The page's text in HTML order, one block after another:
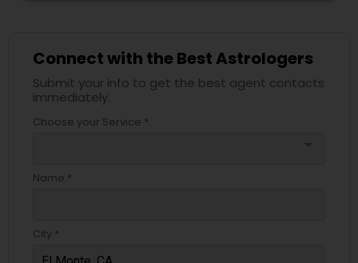
Connect with the Best Astrologers
Submit your info to get the best agent contacts
immediately.
Choose your Service *
Name *
City *